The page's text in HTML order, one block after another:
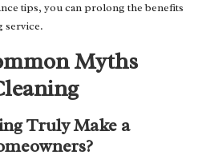
tips, you can prolong the benefits
service.
Myths
Truly Make a